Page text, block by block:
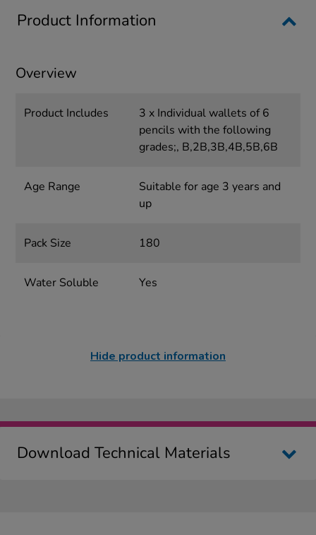
Product Information
Overview
Product Includes
3 x Individual wallets of 6
pencils with the following
grades;, B,2B,3B,4B,5B,6B
Age Range
Suitable for age 3 years and
up
Pack Size 180
Water Soluble Yes
Hide product information
Download Technical Materials